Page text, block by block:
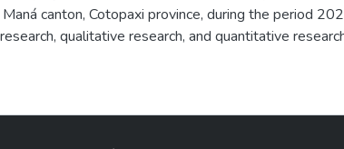
Maná canton, Cotopaxi province, during the period
qualitative research, and quantitative
inductive method were also used. Additionally, the